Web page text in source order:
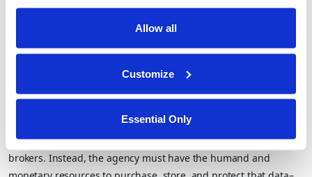
Allow all
Customize
Essential Only
As mentioned above, government agencies conducting
sensitive investigations are often faced with additional
requirements when it comes to maintaining the confidentiality
of the target of investigations when utilizing commercially
available datasets or those from private organizations. This
means investigators are not permitted to use web interfaces to
query large datasets as typically provided by various data
brokers. Instead, the agency must have the humand and